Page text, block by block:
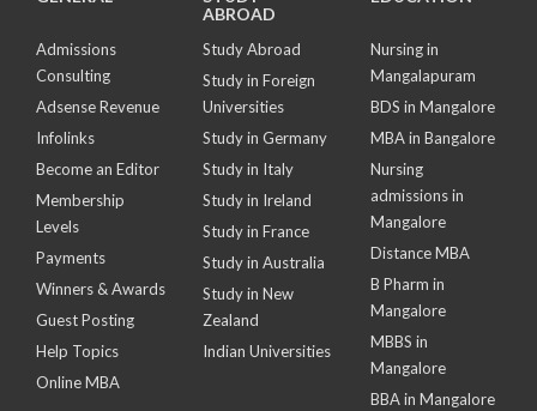
Admissions
Consulting
Adsense Revenue
Infolinks
Become an Editor
Membership
Levels
Payments
Winners & Awards
Guest Posting
Help Topics
Online MBA
ABROAD
Study Abroad
Study in Foreign
Universities
Study in Germany
Study in Italy
Study in Ireland
Study in France
Study in Australia
Study in New
Zealand
Indian Universities
Nursing in
Mangalapuram
BDS in Mangalore
MBA in Bangalore
Nursing
admissions in
Mangalore
Distance MBA
B Pharm in
Mangalore
MBBS in
Mangalore
BBA in Mangalore